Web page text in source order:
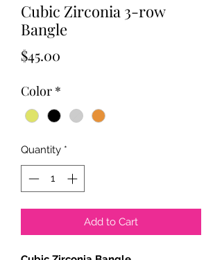
Cubic Zirconia 3-row
Bangle
$45.00
Color *
Quantity *
Add to Cart